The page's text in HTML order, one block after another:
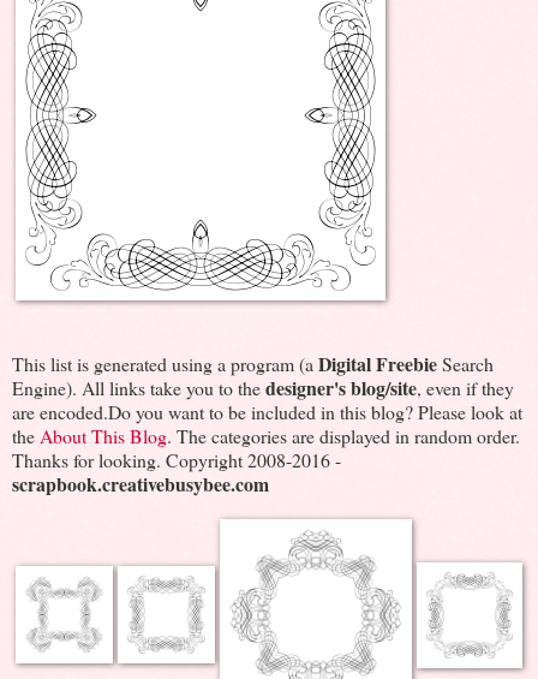
This list is generated using a program (a Digital FreebieSearch
Engine). All links take you to thedesigner's blog/site, even if they
are encoded.Do you want to be included in this blog? Please look at
the About This Blog. The categories are displayed in random order.
Thanks for looking. Copyright 2008-2016 -
scrapbook.creativebusybee.com